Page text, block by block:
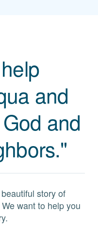
and
and
story of
want to help you